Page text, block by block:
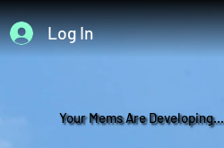
Log In
Your Mems Are Developing...